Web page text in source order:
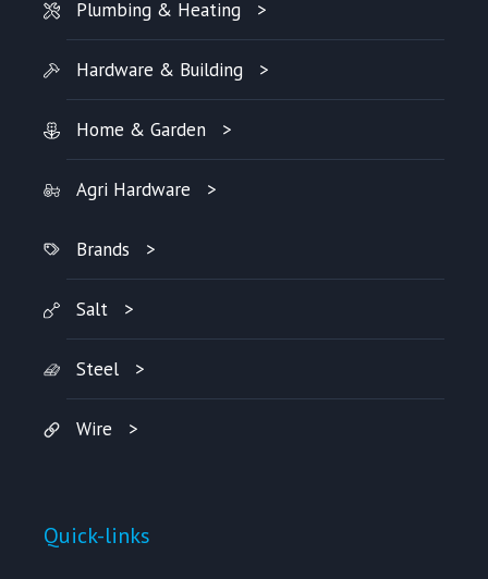
Plumbing & Heating
Hardware & Building
Home & Garden
Agri Hardware
Brands
Salt
Steel
Wire
Quick-links